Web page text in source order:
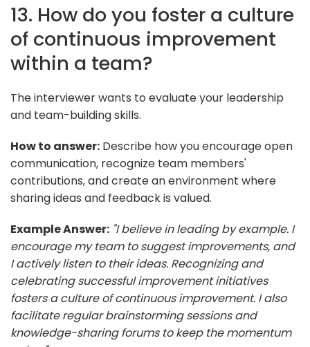
13. How do you foster a culture
of continuous improvement
within a team?
The interviewer wants to evaluate your leadership
and team-building skills.
How to answer: Describe how you encourage open
communication, recognize team members'
contributions, and create an environment where
sharing ideas and feedback is valued.
Example Answer: "I believe in leading by example. I
encourage my team to suggest improvements, and
I actively listen to their ideas. Recognizing and
celebrating successful improvement initiatives
fosters a culture of continuous improvement. I also
facilitate regular brainstorming sessions and
knowledge-sharing forums to keep the momentum